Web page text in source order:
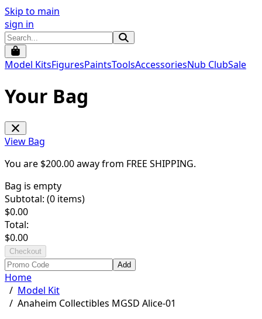
Skip to main
sign in
Model KitsFiguresPaintsToolsAccessoriesNub ClubSale
Your Bag
View Bag
You are $200.00away from FREE SHIPPING.
Bag is empty
Subtotal: (0 items)
$0.00
Total:
$0.00
Checkout
Add
Home
/ Model Kit
/ Anaheim Collectibles MGSD Alice-01